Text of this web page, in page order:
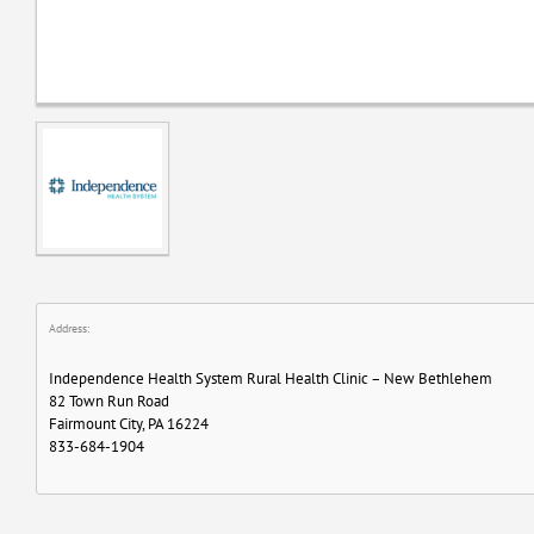
Address:
Independence Health System Rural Health Clinic – New Bethlehem
82 Town Run Road
Fairmount City, PA 16224
833-684-1904